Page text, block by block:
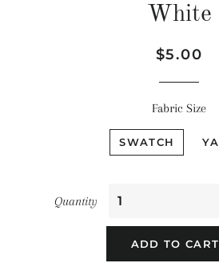
White
Regular
Sale
$5.00
Fabric Size
SWATCH
Quantity
ADD TO CART